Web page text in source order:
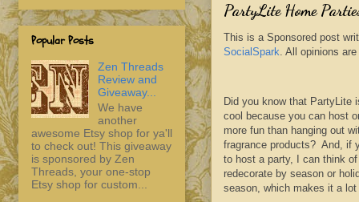
PartyLite Home
This is a Sponsored post
SocialSpark. All opinions
Did you know that PartyLite
cool because you can host
more fun than hanging out
fragrance products? And, if
to host a party, I can think
redecorate by season or
season, which makes it a
Popular Posts
Zen Threads
Review and
Giveaway...
We have
another
awesome Etsy shop for ya'll
to check out! This giveaway
is sponsored by Zen
Threads, your one-stop
Etsy shop for custom...